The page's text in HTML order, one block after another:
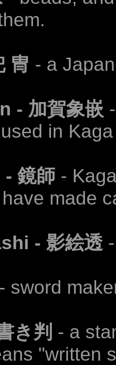
冑 - a
- 加賀象嵌
in
鏡師 -
made
- 影絵透
- sword
き判 - a
"written